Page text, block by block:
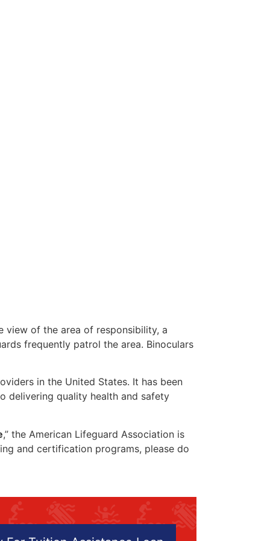
view of the area of responsibility, a
frequently patrol the area. Binoculars
in the United States. It has been
delivering quality health and safety
,” the American Lifeguard Association is
and certification programs, please do